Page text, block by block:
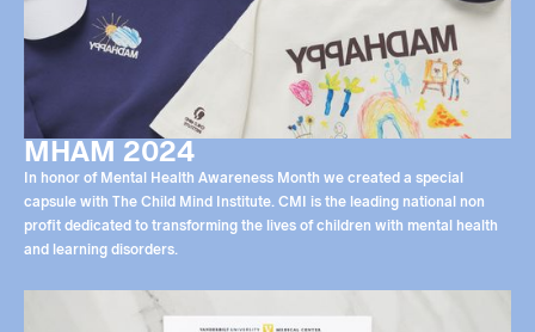
MHAM 2024
In honor of Mental Health Awareness Month we created a special
capsule with The Child Mind Institute. CMI is the leading national non
profit dedicated to transforming the lives of children with mental health
and learning disorders.